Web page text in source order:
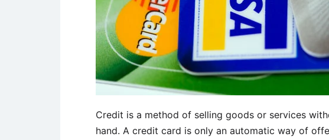
Credit is a method of selling goods or services
hand. A credit card is only an automatic way of